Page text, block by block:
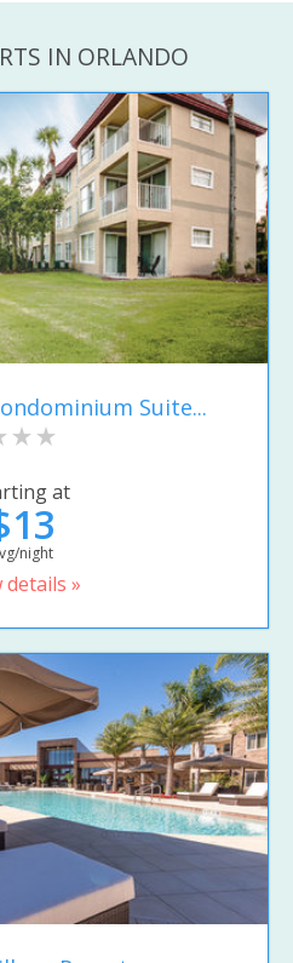
IN ORLANDO
Suite...
at
night
details »